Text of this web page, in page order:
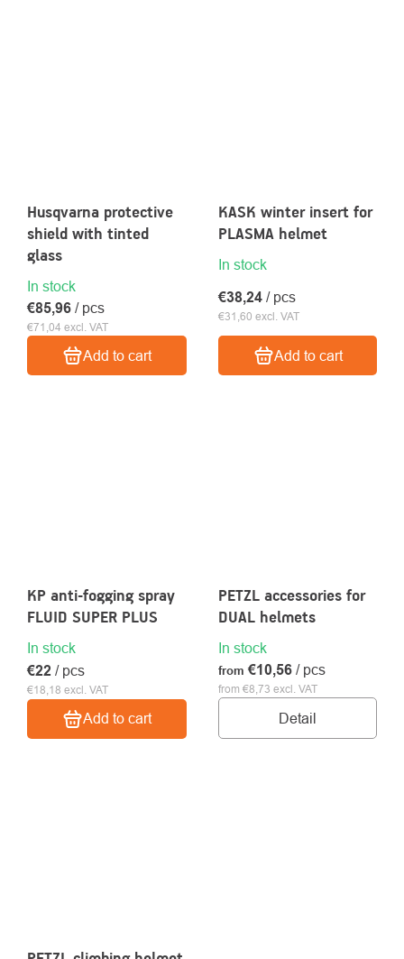
Husqvarna protective
shield with tinted
glass
In stock
€71,04 excl. VAT
€85,96 / pcs
Add to cart
KASK winter insert for
PLASMA helmet
In stock
€31,60 excl. VAT
€38,24 / pcs
Add to cart
KP anti-fogging spray
FLUID SUPER PLUS
In stock
€18,18 excl. VAT
€22 / pcs
Add to cart
PETZL accessories for
DUAL helmets
In stock
from €8,73 excl. VAT
from €10,56 / pcs
Detail